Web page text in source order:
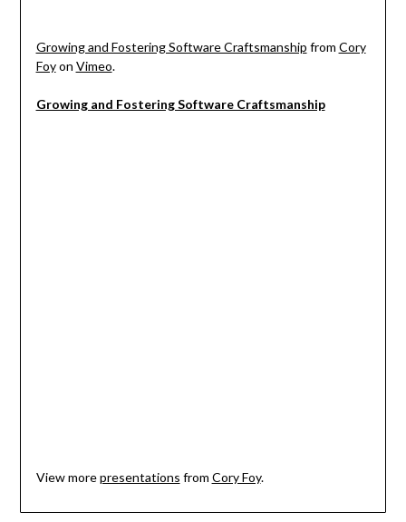
Growing and Fostering Software Craftsmanship from Cory
Foyon Vimeo.
Growing and Fostering Software Craftsmanship
View morepresentations from Cory Foy.